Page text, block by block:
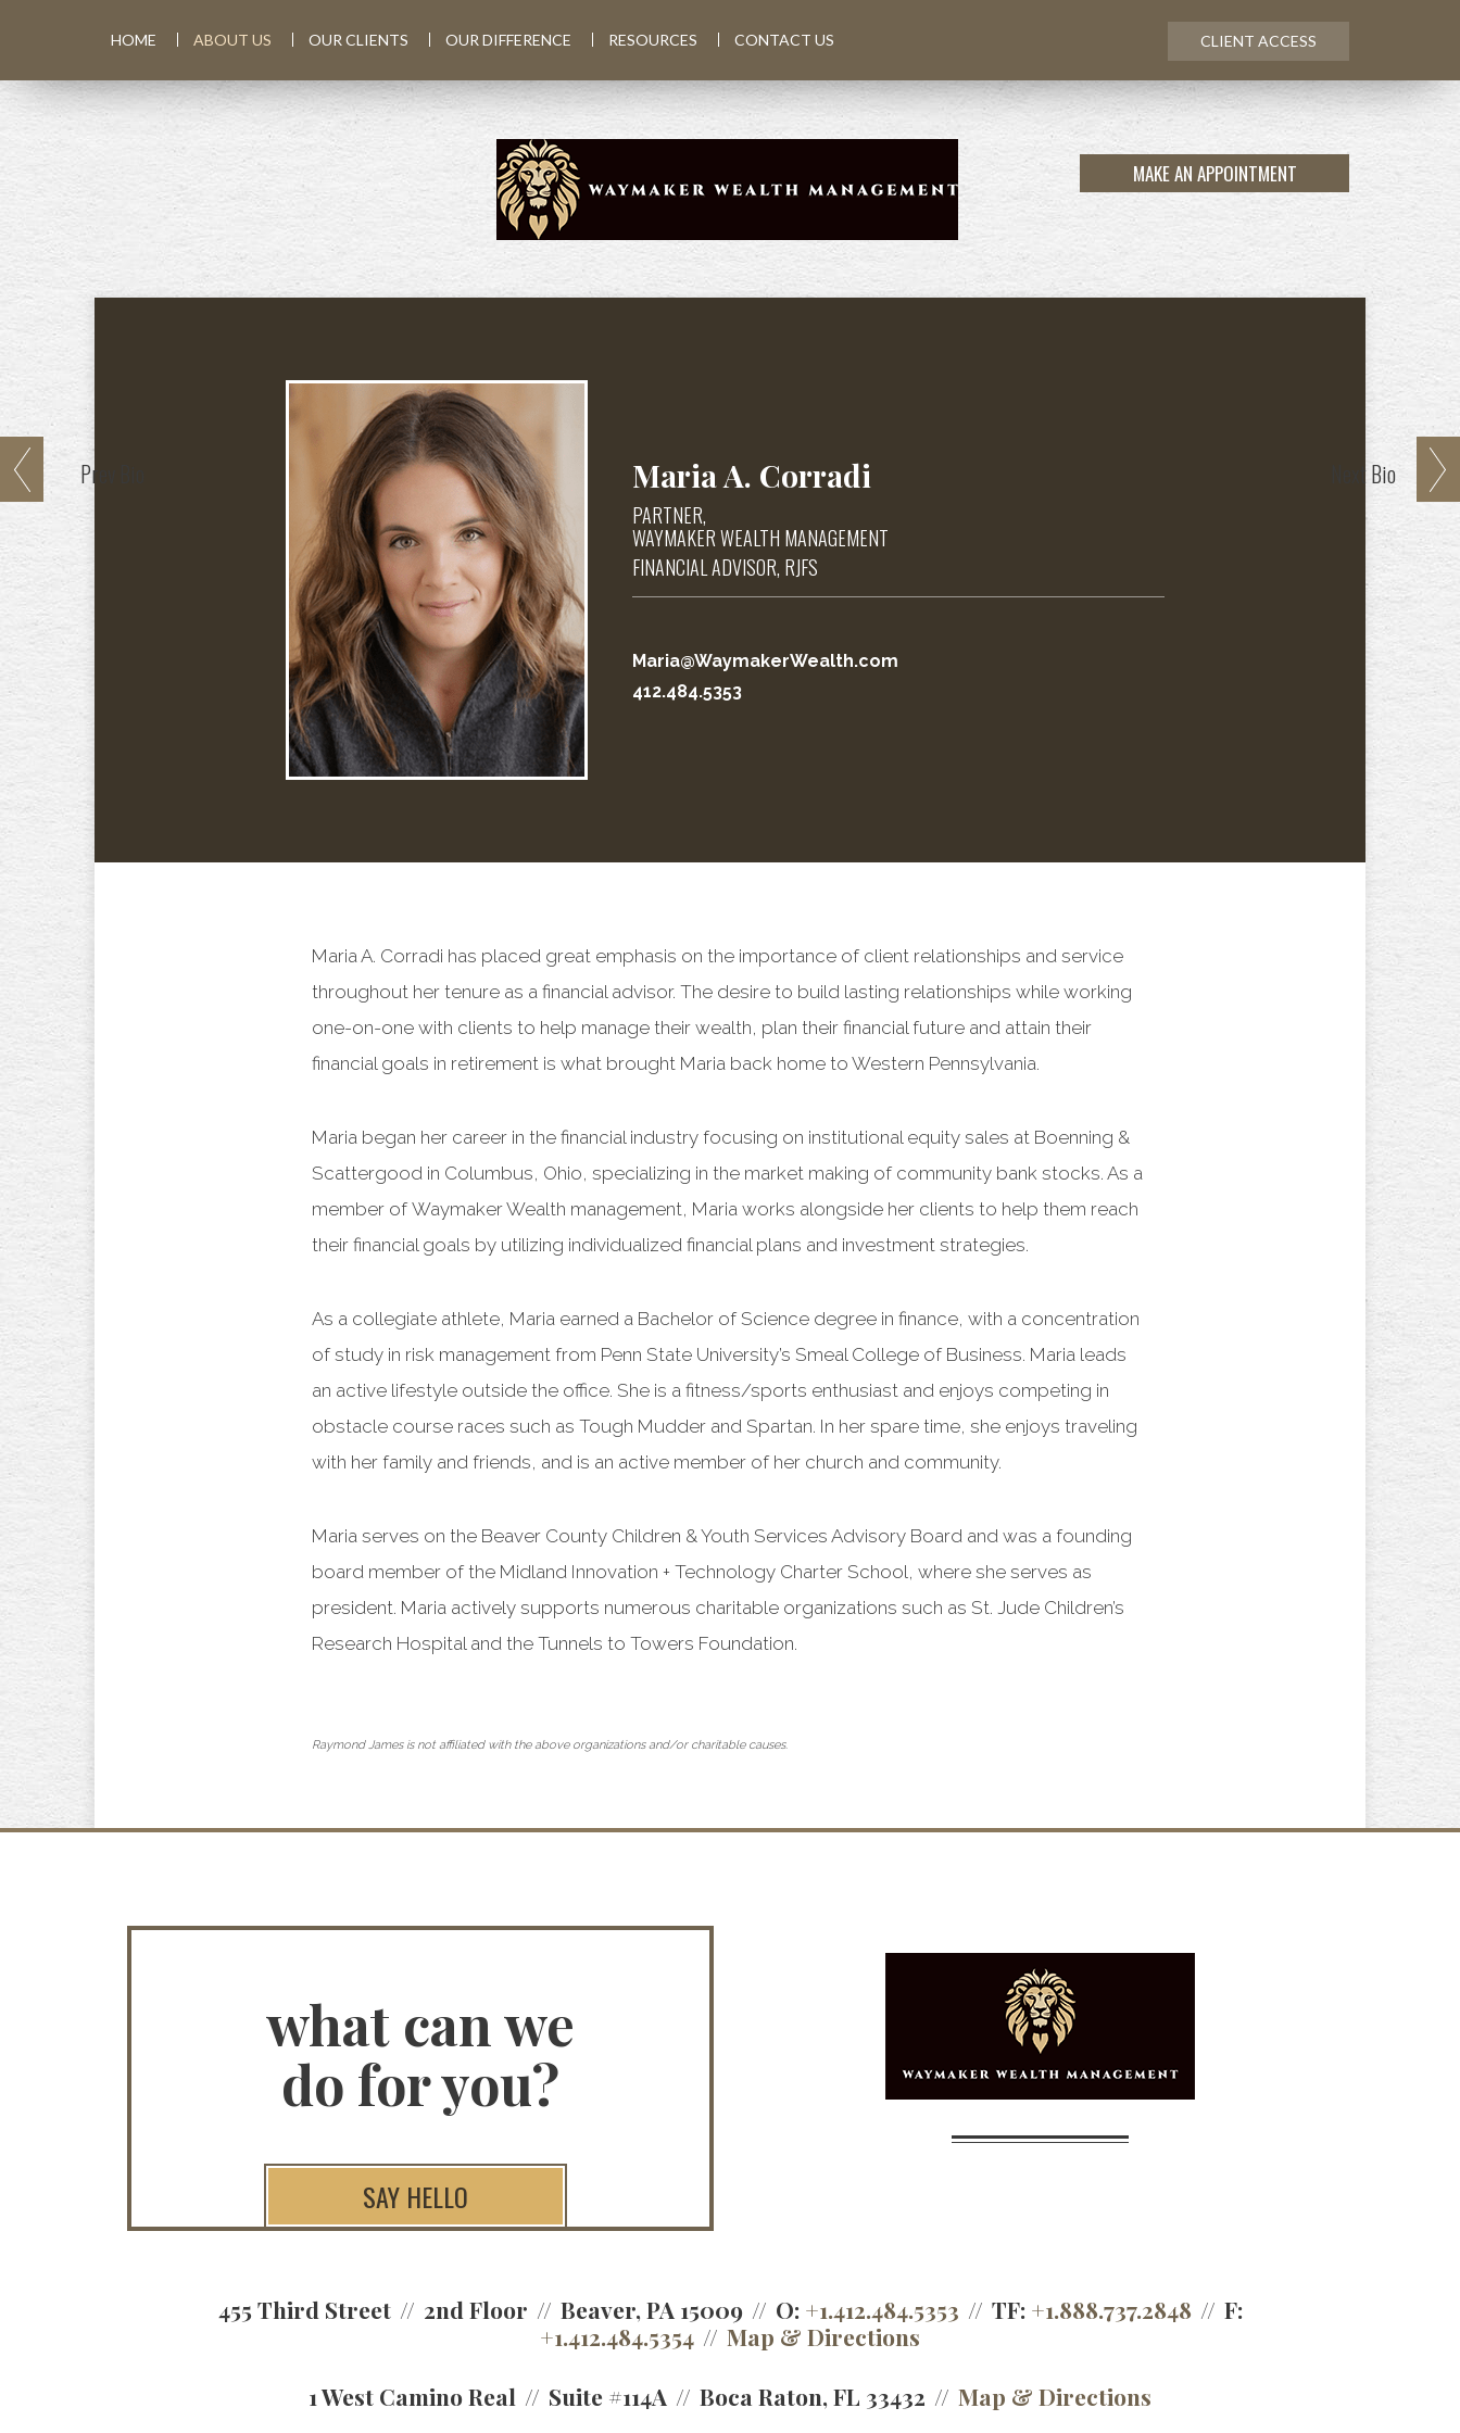
MAKE AN APPOINTMENT
HOME ABOUT US OUR CLIENTS OUR DIFFERENCE RESOURCES CONTACT US CLIENT ACCESS
Maria A. Corradi
PARTNER,
WAYMAKER WEALTH MANAGEMENT
FINANCIAL ADVISOR, RJFS
Maria@WaymakerWealth.com
412.484.5353
Maria A. Corradi has placed great emphasis on the importance of client relationships and service
throughout her tenure as a financial advisor. The desire to build lasting relationships while working
one-on-one with clients to help manage their wealth, plan their financial future and attain their
financial goals in retirement is what brought Maria back home to Western Pennsylvania.
Maria began her career in the financial industry focusing on institutional equity sales at Boenning &
Scattergood in Columbus, Ohio, specializing in the market making of community bank stocks. As a
member of Waymaker Wealth management, Maria works alongside her clients to help them reach
their financial goals by utilizing individualized financial plans and investment strategies.
As a collegiate athlete, Maria earned a Bachelor of Science degree in finance, with a concentration
of study in risk management from Penn State University’s Smeal College of Business. Maria leads
an active lifestyle outside the office. She is a fitness/sports enthusiast and enjoys competing in
obstacle course races such as Tough Mudder and Spartan. In her spare time, she enjoys traveling
with her family and friends, and is an active member of her church and community.
Maria serves on the Beaver County Children & Youth Services Advisory Board and was a founding
board member of the Midland Innovation + Technology Charter School, where she serves as
president. Maria actively supports numerous charitable organizations such as St. Jude Children’s
Research Hospital and the Tunnels to Towers Foundation.
Raymond James is not affiliated with the above organizations and/or charitable causes.
Prev NextBio
what can we
do for you?
SAY HELLO
455 Third Street 2nd Floor Beaver, PA 15009 O: +1.412.484.5353 TF: +1.888.737.2848
F:
+1.412.484.5354
Map & Directions
1 West Camino Real
Suite #114A Boca Raton, FL 33432 Map & Directions